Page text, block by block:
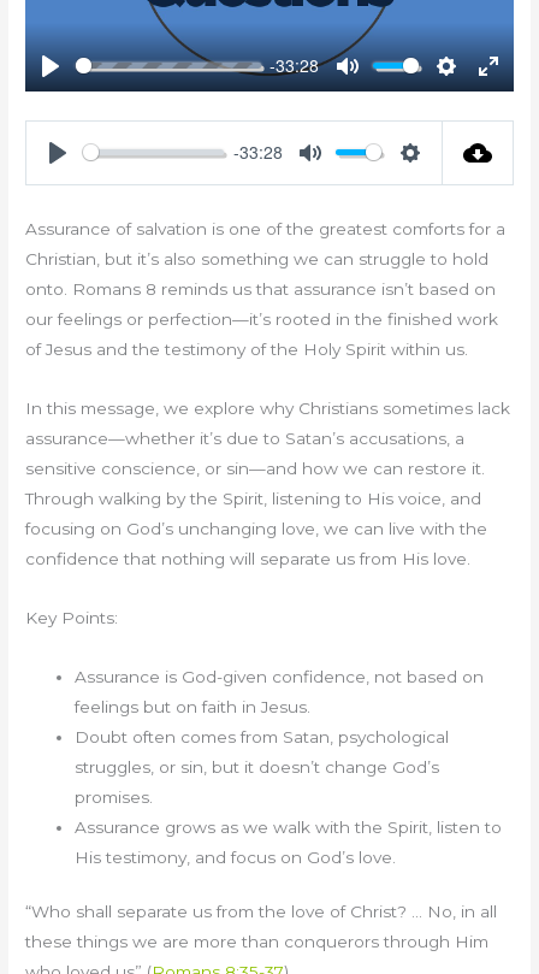
Play
-33:28
Mute
Settings
Enter
-33:28
Assurance of salvation is one of the greatest comforts for a
Christian, but it’s also something we can struggle to hold
onto. Romans 8 reminds us that assurance isn’t based on
our feelings or perfection—it’s rooted in the finished work
of Jesus and the testimony of the Holy Spirit within us.
In this message, we explore why Christians sometimes lack
assurance—whether it’s due to Satan’s accusations, a
sensitive conscience, or sin—and how we can restore it.
Through walking by the Spirit, listening to His voice, and
focusing on God’s unchanging love, we can live with the
confidence that nothing will separate us from His love.
Key Points:
Assurance is God-given confidence, not based on
feelings but on faith in Jesus.
Doubt often comes from Satan, psychological
struggles, or sin, but it doesn’t change God’s
promises.
Assurance grows as we walk with the Spirit, listen to
His testimony, and focus on God’s love.
“Who shall separate us from the love of Christ? … No, in all
these things we are more than conquerors through Him